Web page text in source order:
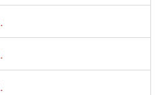
.
.
.